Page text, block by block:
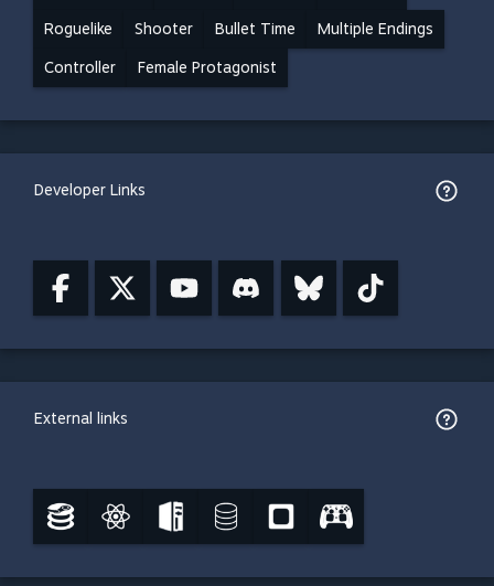
Roguelike Shooter Bullet Time Multiple Endings
Controller Female Protagonist
Developer Links
External links